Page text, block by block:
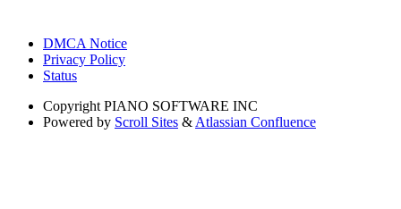
DMCA Notice
Privacy Policy
Status
Copyright PIANO SOFTWARE INC
Powered by Scroll Sites & Atlassian Confluence